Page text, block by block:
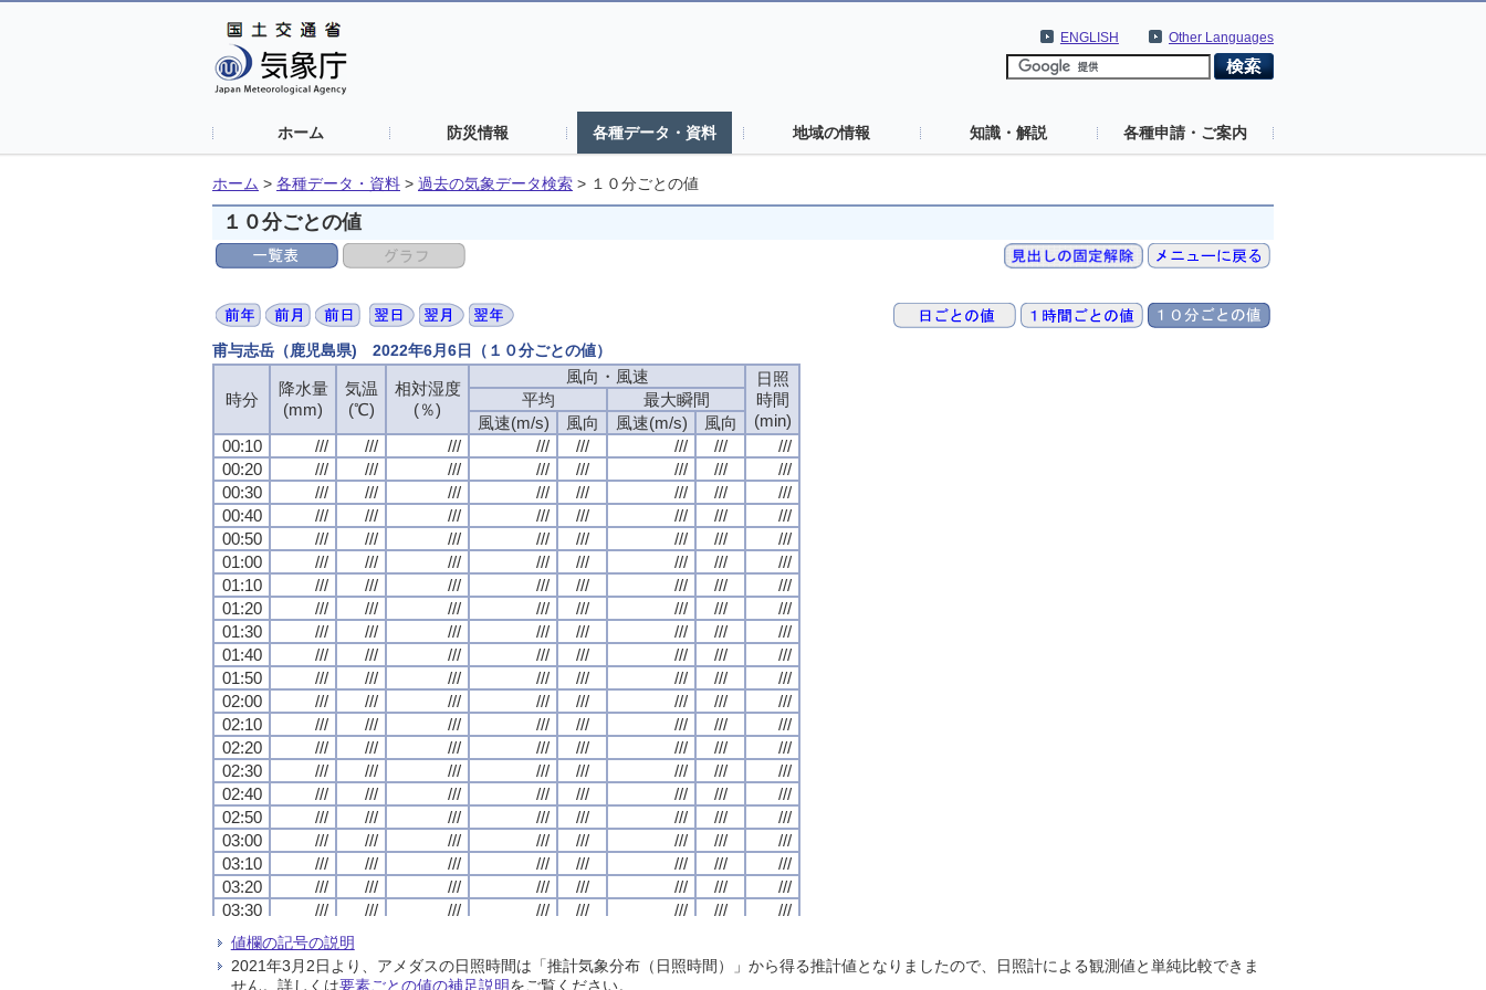
Other Languages
ENGLISH
ホーム 防災情報 各種データ・資料 地域の情報 知識・解説 各種申請・ご案内
ホーム > 各種データ・資料 > 過去の気象データ検索 > １０分ごとの値
１０分ごとの値
甫与志岳（鹿児島県) 2022年6月6日（１０分ごとの値）
時分
降水量
(mm)
気温
(℃)
相対湿度
(％)
風向・風速
日照
時間
(min)
平均
最大瞬間
風速(m/s)
風向 風速(m/s)
風向
00:10
/// /// /// /// /// /// ///
///
00:20
/// /// /// /// /// /// ///
///
00:30
/// /// /// /// /// /// ///
///
00:40
/// /// /// /// /// /// ///
///
00:50
/// /// /// /// /// /// ///
///
01:00
/// /// /// /// /// /// ///
///
01:10
/// /// /// /// /// /// ///
///
01:20
/// /// /// /// /// /// ///
///
01:30
/// /// /// /// /// /// ///
///
01:40
/// /// /// /// /// /// ///
///
01:50
/// /// /// /// /// /// ///
///
02:00
/// /// /// /// /// /// ///
///
02:10
/// /// /// /// /// /// ///
///
02:20
/// /// /// /// /// /// ///
///
02:30
/// /// /// /// /// /// ///
///
02:40
/// /// /// /// /// /// ///
///
02:50
/// /// /// /// /// /// ///
///
03:00
/// /// /// /// /// /// ///
///
03:10
/// /// /// /// /// /// ///
///
03:20
/// /// /// /// /// /// ///
///
03:30
/// /// /// /// /// /// ///
///
03:40
///
03:50
/// /// /// /// /// ///
///
04:00
/// /// /// /// /// /// /// ///
時分
降水量
(mm)
気温
(℃)
相対湿度
(％)
風向・風速
日照
時間
(min)
平均
最大瞬間
風速(m/s)
風向 風速(m/s)
風向
00:10
/// /// /// /// /// /// ///
///
00:20
/// /// /// /// /// /// ///
///
00:30
/// /// /// /// /// /// ///
///
00:40
/// /// /// /// /// /// ///
///
00:50
/// /// /// /// /// /// ///
///
01:00
/// /// /// /// /// /// ///
///
01:10
/// /// /// /// /// /// ///
///
01:20
/// /// /// /// /// /// ///
///
01:30
/// /// /// /// /// /// ///
///
01:40
/// /// /// /// /// /// ///
///
01:50
/// /// /// /// /// /// ///
///
02:00
/// /// /// /// /// /// ///
///
02:10
/// /// /// /// /// /// ///
///
02:20
/// /// /// /// /// /// ///
///
02:30
/// /// /// /// /// /// ///
///
02:40
/// /// /// /// /// /// ///
///
02:50
/// /// /// /// /// /// ///
///
03:00
/// /// /// /// /// /// ///
///
03:10
/// /// /// /// /// /// ///
///
03:20
/// /// /// /// /// /// ///
///
03:30
/// /// /// /// /// /// ///
///
03:40
///
03:50
/// /// /// /// /// ///
///
04:00
/// /// /// /// /// /// /// ///
時分
降水量
(mm)
気温
(℃)
相対湿度
(％)
風向・風速
日照
時間
(min)
平均
最大瞬間
風速(m/s)
風向 風速(m/s)
風向
00:10
/// /// /// /// /// /// ///
///
00:20
/// /// /// /// /// /// ///
///
00:30
/// /// /// /// /// /// ///
///
00:40
/// /// /// /// /// /// ///
///
00:50
/// /// /// /// /// /// ///
///
01:00
/// /// /// /// /// /// ///
///
01:10
/// /// /// /// /// /// ///
///
01:20
/// /// /// /// /// /// ///
///
01:30
/// /// /// /// /// /// ///
///
01:40
/// /// /// /// /// /// ///
///
01:50
/// /// /// /// /// /// ///
///
02:00
/// /// /// /// /// /// ///
///
02:10
/// /// /// /// /// /// ///
///
02:20
/// /// /// /// /// /// ///
///
02:30
/// /// /// /// /// /// ///
///
02:40
/// /// /// /// /// /// ///
///
02:50
/// /// /// /// /// /// ///
///
03:00
/// /// /// /// /// /// ///
///
03:10
/// /// /// /// /// /// ///
///
03:20
/// /// /// /// /// /// ///
///
03:30
/// /// /// /// /// /// ///
///
03:40
///
03:50
/// /// /// /// /// ///
///
04:00
/// /// /// /// /// /// /// ///
時分
降水量
(mm)
気温
(℃)
相対湿度
(％)
風向・風速
日照
時間
(min)
平均
最大瞬間
風速(m/s)
風向 風速(m/s)
風向
00:10
/// /// /// /// /// /// ///
///
00:20
/// /// /// /// /// /// ///
///
00:30
/// /// /// /// /// /// ///
///
00:40
/// /// /// /// /// /// ///
///
00:50
/// /// /// /// /// /// ///
///
01:00
/// /// /// /// /// /// ///
///
01:10
/// /// /// /// /// /// ///
///
01:20
/// /// /// /// /// /// ///
///
01:30
/// /// /// /// /// /// ///
///
01:40
/// /// /// /// /// /// ///
///
01:50
/// /// /// /// /// /// ///
///
02:00
/// /// /// /// /// /// ///
///
02:10
/// /// /// /// /// /// ///
///
02:20
/// /// /// /// /// /// ///
///
02:30
/// /// /// /// /// /// ///
///
02:40
/// /// /// /// /// /// ///
///
02:50
/// /// /// /// /// /// ///
///
03:00
/// /// /// /// /// /// ///
///
03:10
/// /// /// /// /// /// ///
///
03:20
/// /// /// /// /// /// ///
///
03:30
/// /// /// /// /// /// ///
///
03:40
///
03:50
/// /// /// /// /// ///
///
04:00
/// /// /// /// /// /// /// ///
値欄の記号の説明
2021年3月2日より、アメダスの日照時間は「推計気象分布（日照時間）」から得る推計値となりましたので、日照計による観測値と単純比較できま
せん。詳しくは要素ごとの値の補足説明をご覧ください。